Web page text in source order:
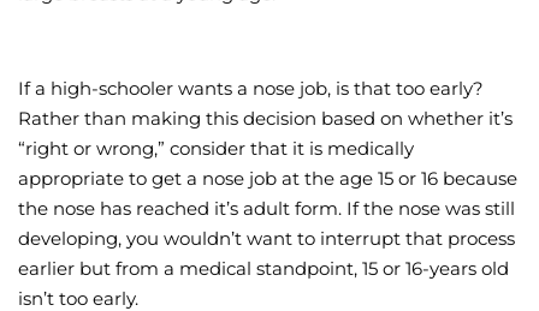
If a high-schooler wants a nose job, is that too early?
Rather than making this decision based on whether it’s
“right or wrong,” consider that it is medically
appropriate to get a nose job at the age 15 or 16 because
the nose has reached it’s adult form. If the nose was still
developing, you wouldn’t want to interrupt that process
earlier but from a medical standpoint, 15 or 16-years old
isn’t too early.